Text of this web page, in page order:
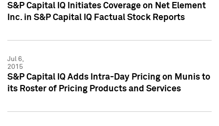
S&P Capital IQ Initiates Coverage on Net Element
Inc. in S&P Capital IQ Factual Stock Reports
Jul 6,
2015
S&P Capital IQ Adds Intra-Day Pricing on Munis to
its Roster of Pricing Products and Services